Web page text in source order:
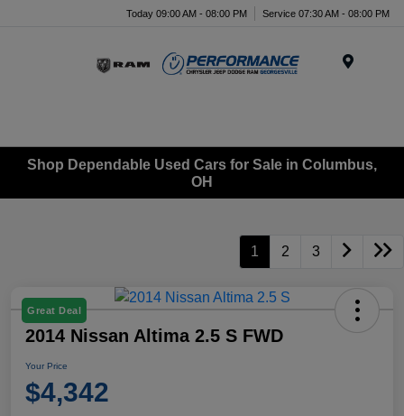
Today 09:00 AM - 08:00 PM Service 07:30 AM - 08:00 PM
Shop Dependable Used Cars for Sale in Columbus,
OH
1 2 3
Great Deal
2014 Nissan Altima 2.5 S FWD
Your Price
$4,342